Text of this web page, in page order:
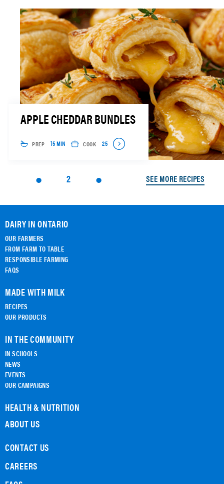
APPLE CHEDDAR BUNDLES
PREP 15 MIN COOK 25
2 SEE MORE RECIPES
DAIRY IN ONTARIO
OUR FARMERS
FROM FARM TO TABLE
RESPONSIBLE FARMING
FAQS
MADE WITH MILK
RECIPES
OUR PRODUCTS
IN THE COMMUNITY
IN SCHOOLS
NEWS
EVENTS
OUR CAMPAIGNS
HEALTH & NUTRITION
ABOUT US
CONTACT US
CAREERS